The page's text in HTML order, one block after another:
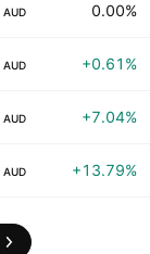
AUD 0.00%
AUD +0.61%
AUD +7.04%
AUD +13.79%